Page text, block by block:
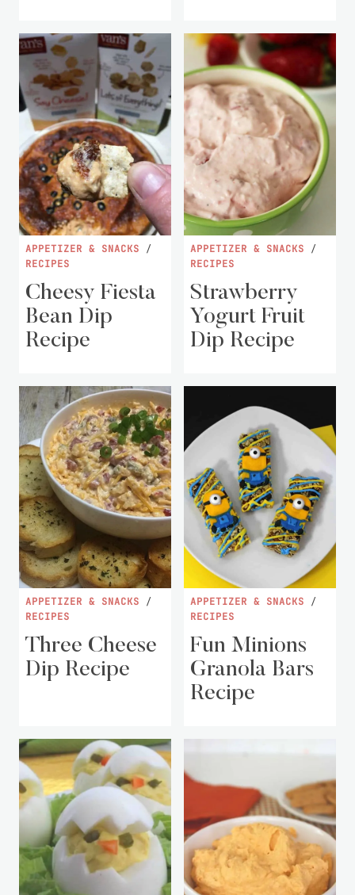
APPETIZER & SNACKS /
RECIPES
Cheesy Fiesta
Bean Dip
Recipe
APPETIZER & SNACKS /
RECIPES
Strawberry
Yogurt Fruit
Dip Recipe
APPETIZER & SNACKS /
RECIPES
Three Cheese
Dip Recipe
APPETIZER & SNACKS /
RECIPES
Fun Minions
Granola Bars
Recipe